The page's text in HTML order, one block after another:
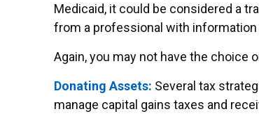
Medicaid, it could be considered a
from a professional with
Again, you may not have the choice
Donating Assets: Several tax
manage capital gains taxes and